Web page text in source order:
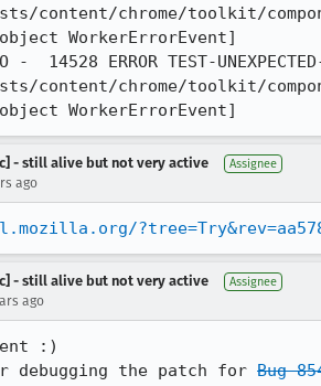
content/chrome/toolkit/
WorkerErrorEvent]
14528 ERROR TEST-
content/chrome/toolkit/
WorkerErrorEvent]
- still alive but not very active Assignee
ago
- still alive but not very active Assignee
ago
:)
debugging the patch for Bug